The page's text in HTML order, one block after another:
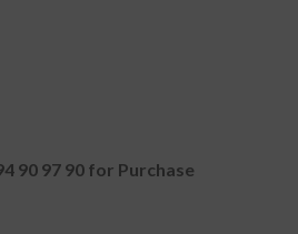
90 97 90 for Purchase